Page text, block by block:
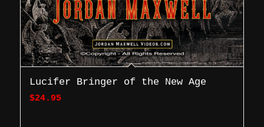
Lucifer Bringer of the New Age
$24.95